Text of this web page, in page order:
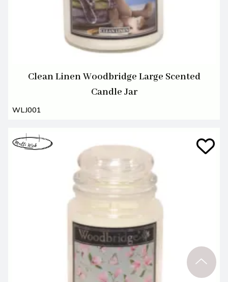
Clean Linen Woodbridge Large Scented
Candle Jar
WLJ001